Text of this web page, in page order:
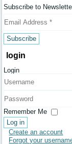
Subscribe to
login
Login
Password
Remember Me
Log in
Create an account
Forgot your